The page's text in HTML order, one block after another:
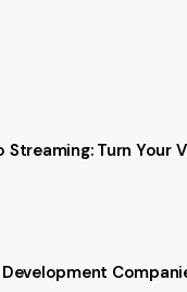
Turn Your
Development